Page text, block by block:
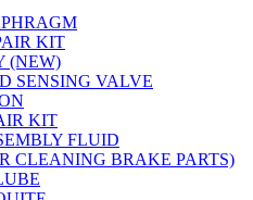
KIT
(NEW)
SENSING VALVE
KIT
FLUID
CLEANING BRAKE PARTS)